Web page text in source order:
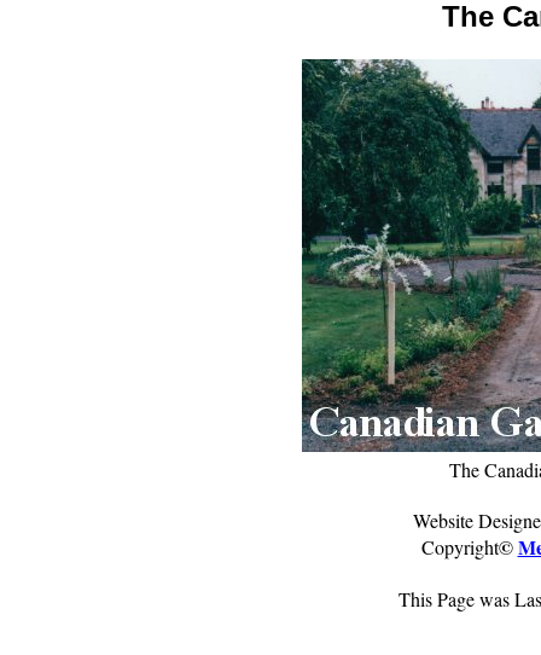
The
The
Website
Copyright©
This Page was